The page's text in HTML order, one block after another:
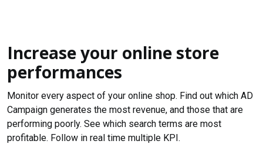
Increase your online store
performances
Monitor every aspect of your online shop. Find out which AD
Campaign generates the most revenue, and those that are
performing poorly. See which search terms are most
profitable. Follow in real time multiple KPI.